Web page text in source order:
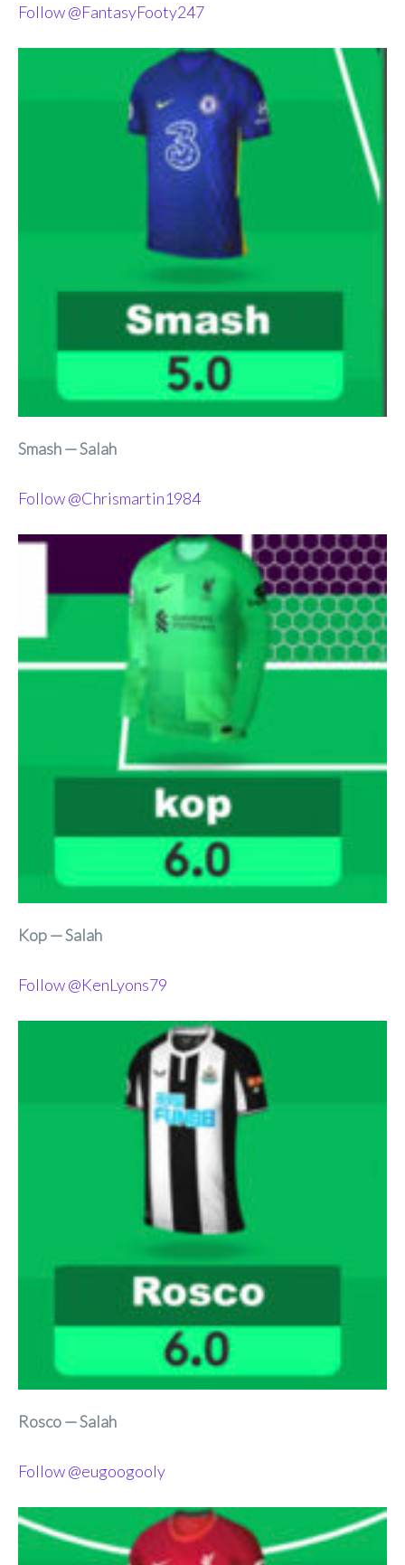
Follow @FantasyFooty247
Smash — Salah
Follow @Chrismartin1984
Kop — Salah
Follow @KenLyons79
Rosco — Salah
Follow @eugoogooly